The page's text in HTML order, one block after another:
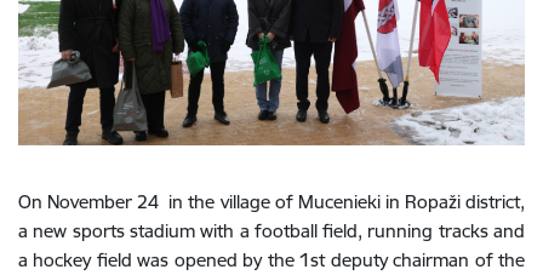
On November 24 in the village of Mucenieki in Ropaži district,
a new sports stadium with a football field, running tracks and
a hockey field was opened by the 1st deputy chairman of the